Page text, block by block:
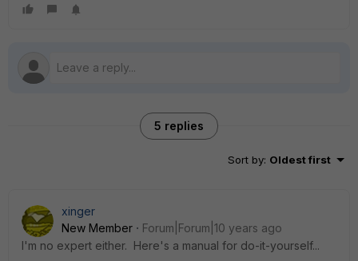
5 replies
Sort by: Oldest first
xinger
New Member
Forum|Forum|10 years ago
I'm no expert either. Here's a manual for do-it-yourself...